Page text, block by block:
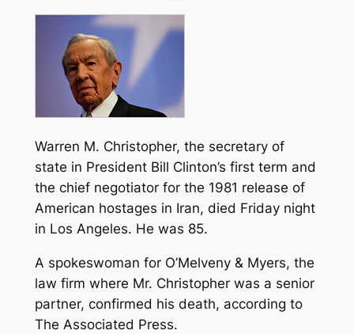
Warren M. Christopher, the secretary of
state in President Bill Clinton’s first term and
the chief negotiator for the 1981 release of
American hostages in Iran, died Friday night
in Los Angeles. He was 85.
A spokeswoman for O’Melveny & Myers, the
law firm where Mr. Christopher was a senior
partner, confirmed his death, according to
The Associated Press.